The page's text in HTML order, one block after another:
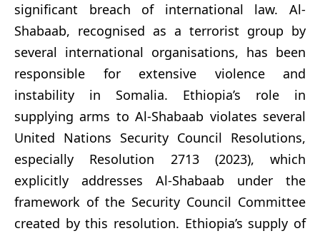
significant breach of international law. Al-
Shabaab, recognised as a terrorist group by
several international organisations, has been
responsible for extensive violence and
instability in Somalia. Ethiopia’s role in
supplying arms to Al-Shabaab violates several
United Nations Security Council Resolutions,
especially Resolution 2713 (2023), which
explicitly addresses Al-Shabaab under the
framework of the Security Council Committee
created by this resolution. Ethiopia’s supply of